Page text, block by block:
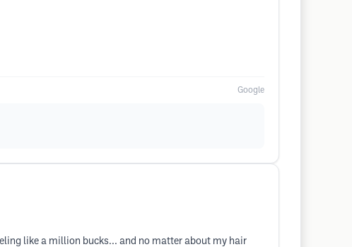
Google
like a million bucks... and no matter about my hair